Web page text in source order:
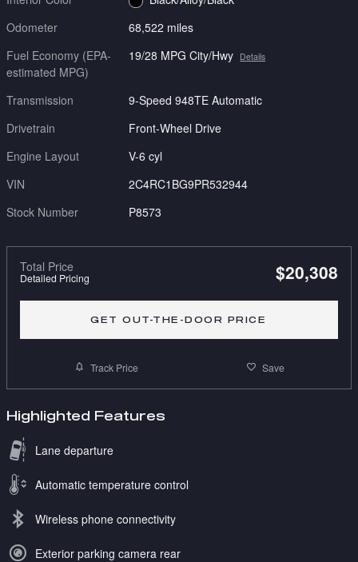
Odometer
68,522 miles
Fuel Economy (EPA-
estimated MPG)
19/28 MPG City/Hwy Details
Transmission
9-Speed 948TE Automatic
Drivetrain
Front-Wheel Drive
Engine Layout
V-6 cyl
VIN
2C4RC1BG9PR532944
Stock Number
P8573
Total Price
Detailed Pricing $20,308
GET OUT-THE-DOOR PRICE
Track Price Save
Highlighted Features
Lane departure
Automatic temperature control
Wireless phone connectivity
Exterior parking camera rear